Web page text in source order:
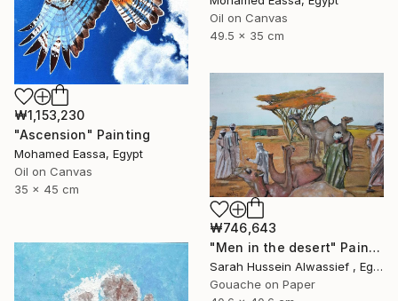
Oil on Canvas
49.5 x 35 cm
₩1,153,230
"Ascension" Painting
Mohamed Eassa, Egypt
Oil on Canvas
35 x 45 cm
₩746,643
"Men in the desert" Painting
Sarah Hussein Alwassief , Egypt
Gouache on Paper